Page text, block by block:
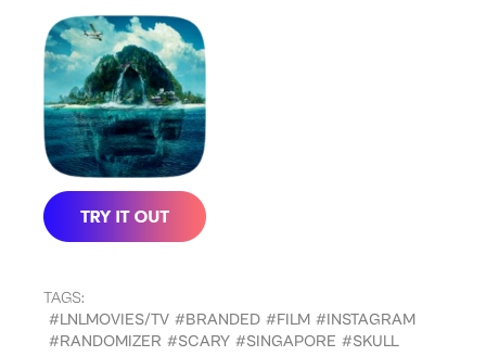
TAGS:
#LNLMOVIES/TV #BRANDED #FILM #INSTAGRAM
#RANDOMIZER #SCARY #SINGAPORE #SKULL